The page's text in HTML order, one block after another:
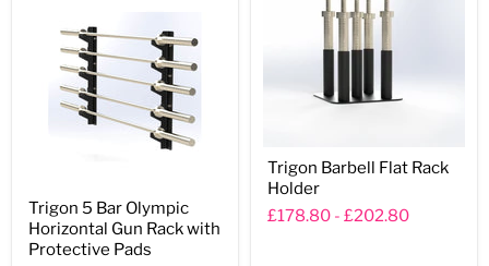
Bar
Olympic
Trigon 5 Bar Olympic
Horizontal Gun Rack with
Protective Pads
Barbell
Flat
Rack
Holder
Trigon Barbell Flat Rack
Holder
£178.80 - £202.80